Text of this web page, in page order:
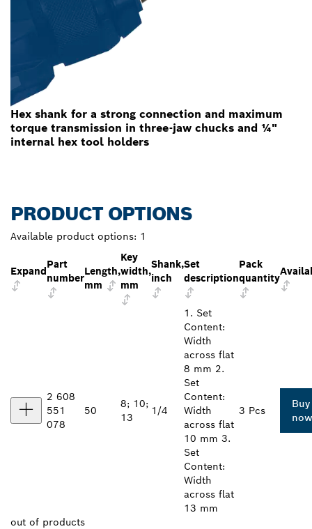
Hex shank for a strong connection and maximum
torque transmission in three-jaw chucks and ¼"
internal hex tool holders
PRODUCT OPTIONS
Available product options: 1
Expand
Part
number
Length,
mm
Key
width,
mm
Shank,
inch
Set
description
Pack
quantity
2 608
551
078
50
8; 10;
13
1/4
1. Set
Content:
Width
across flat
8 mm 2.
Set
Content:
Width
across flat
10 mm 3.
Set
Content:
Width
across flat
13 mm
3 Pcs
Buy
now
out of products